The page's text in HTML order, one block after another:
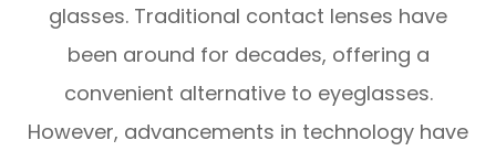
glasses. Traditional contact lenses have
been around for decades, offering a
convenient alternative to eyeglasses.
However, advancements in technology have